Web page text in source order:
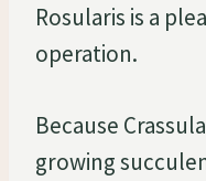
Rosularis is a
operation.
Because
growing